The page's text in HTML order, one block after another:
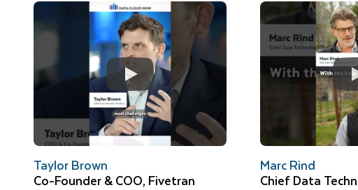
Taylor Brown
Co-Founder & COO, Fivetran
Marc Rind
Chief Data